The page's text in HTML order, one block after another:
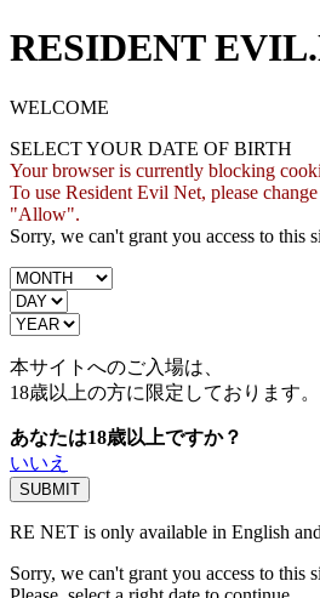
RESIDENT
WELCOME
SELECT YOUR DATE OF BIRTH
Your browser is currently blocking
To use Resident Evil Net, please
"Allow".
Sorry, we can't grant you access to this
本サイトへのご入場は、
18歳以上の方に限定しております。
あなたは18歳以上ですか？
いいえ
RE NET is only available in English and
Sorry, we can't grant you access to this